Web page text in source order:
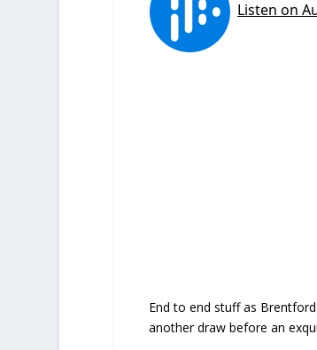
End to end stuff as
another draw before an